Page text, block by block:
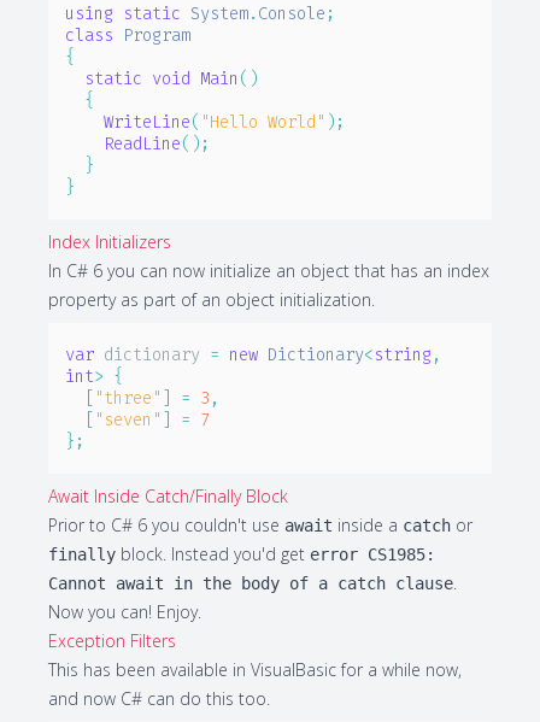
using static System. Console ;
class Program
{
static void Main ( )
{
WriteLine( "Hello World" ) ;
ReadLine( ) ;
}
}
Index Initializers
In C# 6 you can now initialize an object that has an index
property as part of an object initialization.
var dictionary = new Dictionary<string ,
int> {
[ "three" ] = 3 ,
[ "seven" ] = 7
} ;
Await Inside Catch/Finally Block
Prior to C# 6 you couldn't use await inside a catch or
finally block. Instead you'd get error CS1985:
Cannot await in the body of a catch clause.
Now you can! Enjoy.
Exception Filters
This has been available in VisualBasic for a while now,
and now C# can do this too.